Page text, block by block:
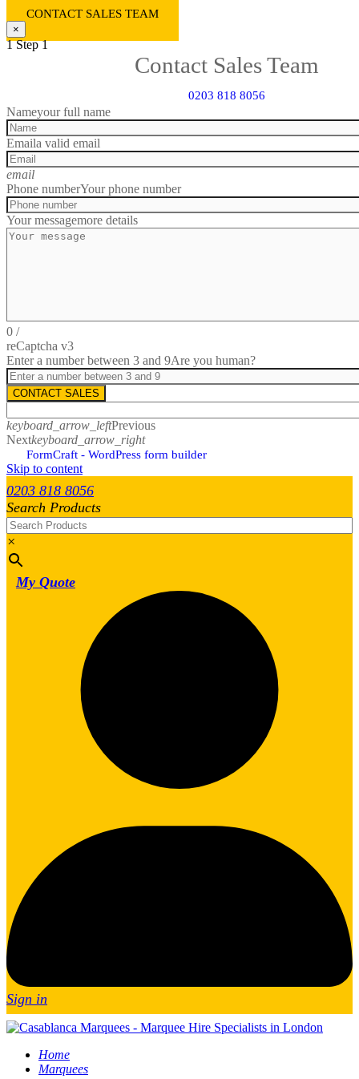
CONTACT SALES TEAM
×
1 Step 1
Contact Sales Team
0203 818 8056
Nameyour full name
Emaila valid email
email
Phone numberYour phone number
Your messagemore details
0 /
reCaptcha v3
Enter a number between 3 and 9Are you human?
CONTACT SALES
keyboard_arrow_leftPrevious
Nextkeyboard_arrow_right
FormCraft - WordPress form builder
Skip to content
0203 818 8056
Search Products
×
My Quote
Sign in
Home
Marquees